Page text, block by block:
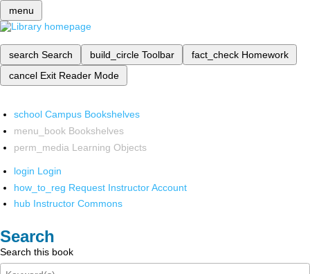
menu
search Search build_circle Toolbar fact_check Homework
cancel Exit Reader Mode
school Campus Bookshelves
menu_book Bookshelves
perm_media Learning Objects
login Login
how_to_reg Request Instructor Account
hub Instructor Commons
Search
Search this book